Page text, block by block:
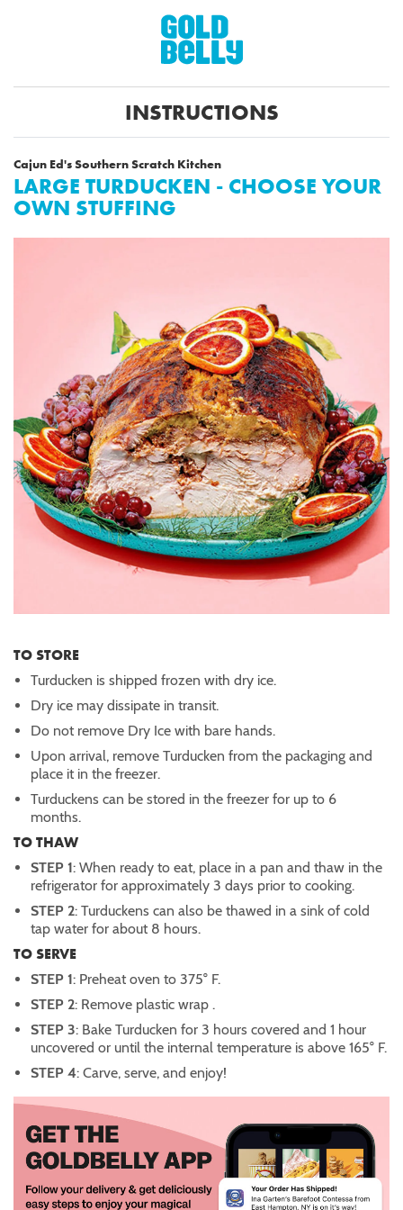
INSTRUCTIONS
Cajun Ed's Southern Scratch Kitchen
LARGE TURDUCKEN - CHOOSE YOUR
OWN STUFFING
TO STORE
Turducken is shipped frozen with dry ice.
Dry ice may dissipate in transit.
Do not remove Dry Ice with bare hands.
Upon arrival, remove Turducken from the packaging and
place it in the freezer.
Turduckens can be stored in the freezer for up to 6
months.
TO THAW
STEP 1: When ready to eat, place in a pan and thaw in the
refrigerator for approximately 3 days prior to cooking.
STEP 2: Turduckens can also be thawed in a sink of cold
tap water for about 8 hours.
TO SERVE
STEP 1: Preheat oven to 375° F.
STEP 2: Remove plastic wrap .
STEP 3: Bake Turducken for 3 hours covered and 1 hour
uncovered or until the internal temperature is above 165° F.
STEP 4: Carve, serve, and enjoy!